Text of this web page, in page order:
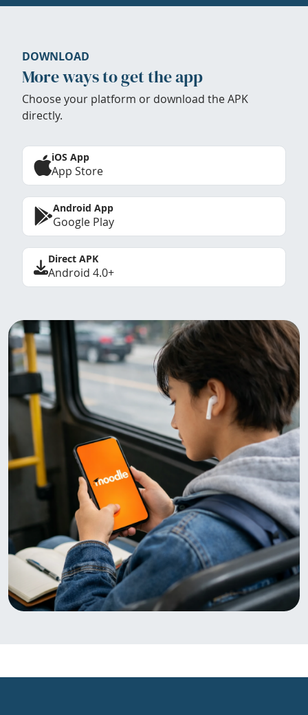
DOWNLOAD
More ways to get the app
Choose your platform or download the APK
directly.
iOS App
App Store
Android App
Google Play
Direct APK
Android 4.0+